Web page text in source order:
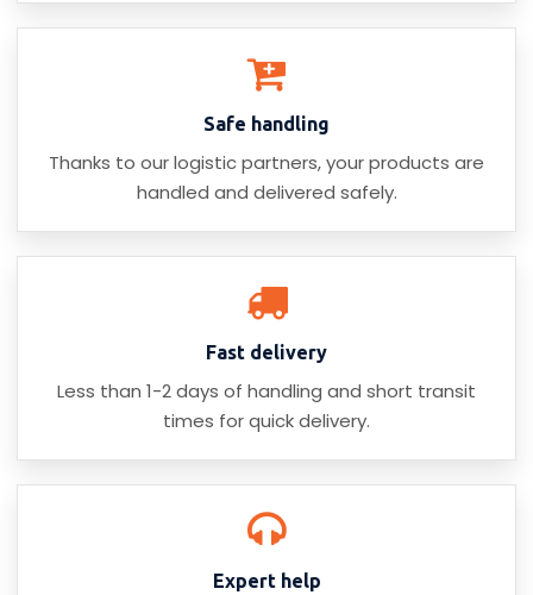
Safe handling
Thanks to our logistic partners, your products are
handled and delivered safely.
Fast delivery
Less than 1-2 days of handling and short transit
times for quick delivery.
Expert help